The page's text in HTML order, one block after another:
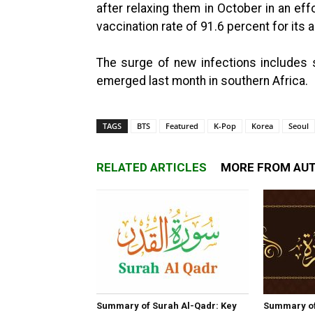
after relaxing them in October in an
vaccination rate of 91.6 percent for its
The surge of new infections includes
emerged last month in southern Africa.
TAGS BTS Featured K-Pop Korea Seoul
RELATED ARTICLES MORE FROM
Summary of Surah Al-Qadr: Key
Summary